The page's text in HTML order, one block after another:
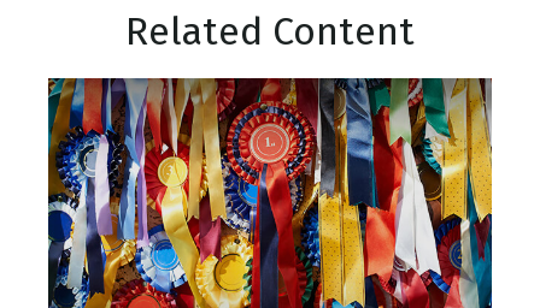
Related Content